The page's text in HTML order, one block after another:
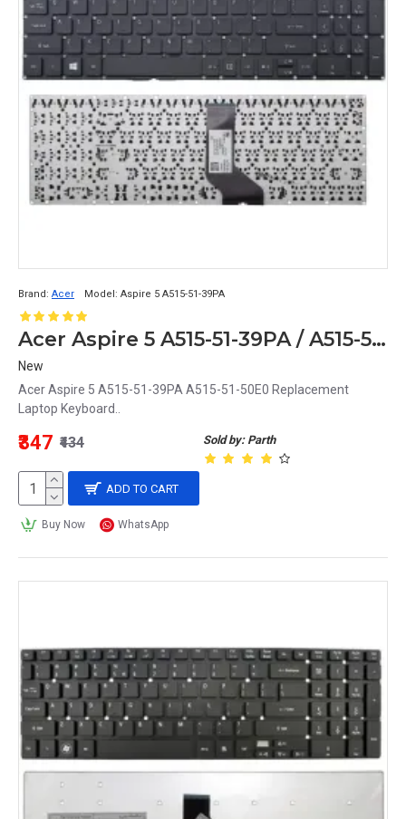
Brand: Acer Model: Aspire 5 A515-51-39PA
Acer Aspire 5 A515-51-39PA / A515-51-50E0 Replacement Laptop Keyboard
New
Acer Aspire 5 A515-51-39PA A515-51-50E0 Replacement
Laptop Keyboard..
Sold by: Parth
₹347 ₹434
ADD TO CART
Buy Now WhatsApp